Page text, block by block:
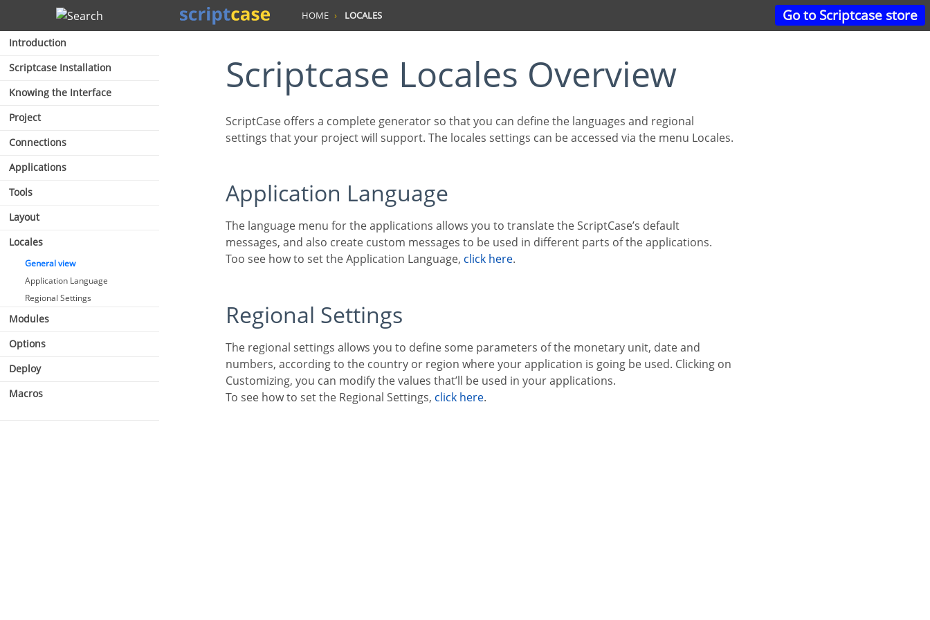
Go to Scriptcase store
Search
Introduction
Scriptcase Installation
Knowing the Interface
Project
Connections
Applications
Tools
Layout
Locales
General view
Application Language
Regional Settings
Modules
Options
Deploy
Macros
HOME LOCALES
Scriptcase Locales Overview
ScriptCase offers a complete generator so that you can define the languages and regional
settings that your project will support. The locales settings can be accessed via the menu Locales.
Application Language
The language menu for the applications allows you to translate the ScriptCase’s default
messages, and also create custom messages to be used in different parts of the applications.
Too see how to set the Application Language,
click here.
Regional Settings
The regional settings allows you to define some parameters of the monetary unit, date and
numbers, according to the country or region where your application is going be used. Clicking on
Customizing, you can modify the values that’ll be used in your applications.
To see how to set the Regional Settings,
click here.